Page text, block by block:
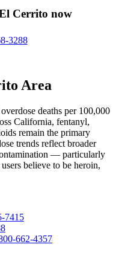
Cerrito now
3288
Area
deaths per 100,000
California, fentanyl,
remain the primary
trends reflect broader
— particularly
believe to be heroin,
7415
662-4357